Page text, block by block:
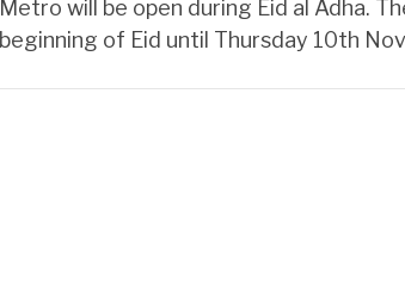
Metro will be open during Eid al Adha.
beginning of Eid until Thursday 10th